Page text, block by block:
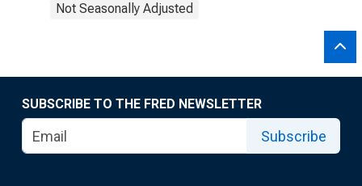
Not Seasonally Adjusted
SUBSCRIBE TO THE FRED NEWSLETTER
Subscribe